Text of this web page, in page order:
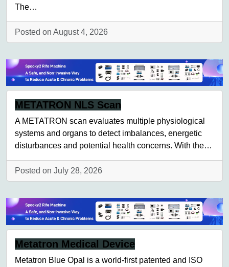
The…
Posted on August 4, 2026
METATRON NLS Scan
A METATRON scan evaluates multiple physiological
systems and organs to detect imbalances, energetic
disturbances and potential health concerns. With the…
Posted on July 28, 2026
Metatron Medical Device
Metatron Blue Opal is a world-first patented and ISO